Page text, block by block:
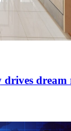
drives dream